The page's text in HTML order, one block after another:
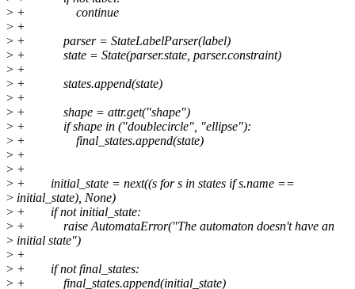
> + continue
> +
> + parser = StateLabelParser(label)
> + state = State(parser.state, parser.constraint)
> +
> + states.append(state)
> +
> + shape = attr.get("shape")
> + if shape in ("doublecircle", "ellipse"):
> + final_states.append(state)
> +
> +
> + initial_state = next((s for s in states if s.name ==
> initial_state), None)
> + if not initial_state:
> + raise AutomataError("The automaton doesn't have an
> initial state")
> +
> + if not final_states:
> + final_states.append(initial_state)